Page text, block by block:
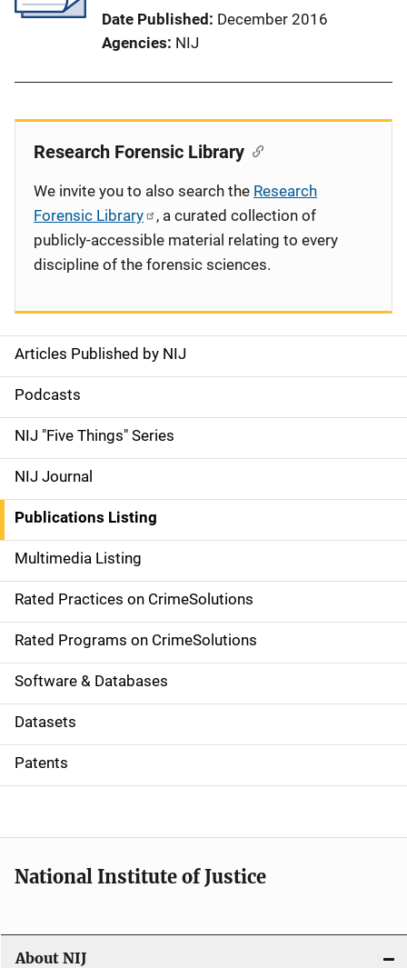
Date Published
December 2016
Agencies NIJ
S
i
d
e
n
a
v
i
g
a
t
i
o
Articles Published by NIJ
Podcasts
NIJ "Five Things" Series
NIJ Journal
Publications Listing
Multimedia Listing
Rated Practices on CrimeSolutions
Rated Programs on CrimeSolutions
Software & Databases
Datasets
Patents
Research Forensic Library
We invite you to also search the Research
Forensic Library
, a curated collection of
publicly-accessible material relating to every
discipline of the forensic sciences.
National Institute of Justice
About NIJ